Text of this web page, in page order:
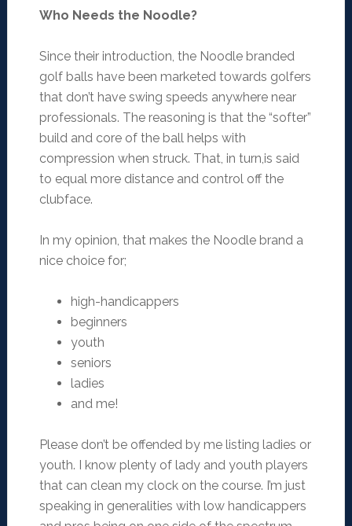
Who Needs the Noodle?
Since their introduction, the Noodle branded
golf balls have been marketed towards golfers
that don’t have swing speeds anywhere near
professionals. The reasoning is that the “softer”
build and core of the ball helps with
compression when struck. That, in turn,is said
to equal more distance and control off the
clubface.
In my opinion, that makes the Noodle brand a
nice choice for;
high-handicappers
beginners
youth
seniors
ladies
and me!
Please don’t be offended by me listing ladies or
youth. I know plenty of lady and youth players
that can clean my clock on the course. I’m just
speaking in generalities with low handicappers